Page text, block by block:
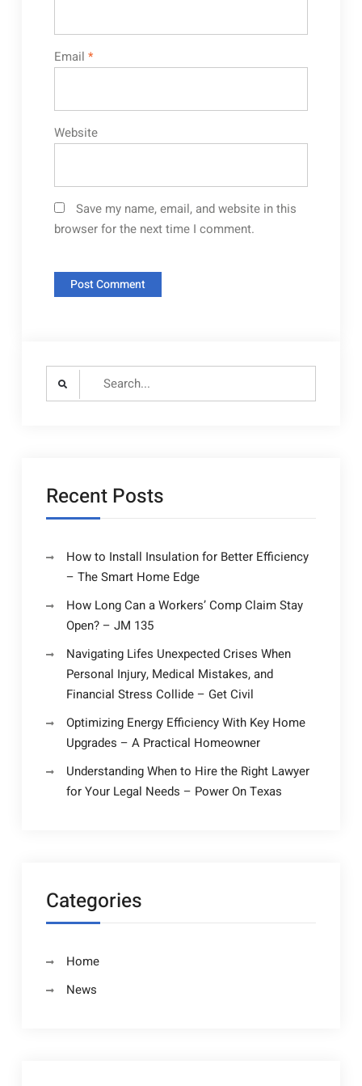
Email *
Website
Save my name, email, and website in this
browser for the next time I comment.
Search
Recent Posts
How to Install Insulation for Better Efficiency
– The Smart Home Edge
How Long Can a Workers’ Comp Claim Stay
Open? – JM 135
Navigating Lifes Unexpected Crises When
Personal Injury, Medical Mistakes, and
Financial Stress Collide – Get Civil
Optimizing Energy Efficiency With Key Home
Upgrades – A Practical Homeowner
Understanding When to Hire the Right Lawyer
for Your Legal Needs – Power On Texas
Categories
Home
News